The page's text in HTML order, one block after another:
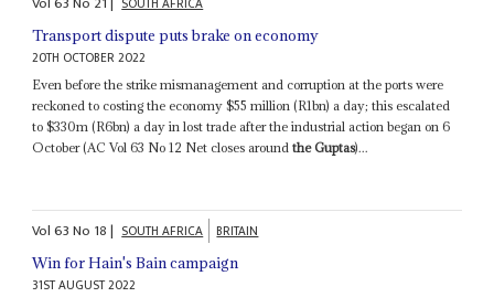
SOUTH AFRICA
Transport dispute puts brake on economy
20TH OCTOBER 2022
Even before the strike mismanagement and corruption at the ports were
reckoned to costing the economy $55 million (R1bn) a day; this escalated
to $330m (R6bn) a day in lost trade after the industrial action began on 6
October (AC Vol 63 No 12 Net closes aroundthe Guptas)...
Vol63No 18| SOUTH AFRICA BRITAIN
Win for Hain's Bain campaign
31ST AUGUST 2022